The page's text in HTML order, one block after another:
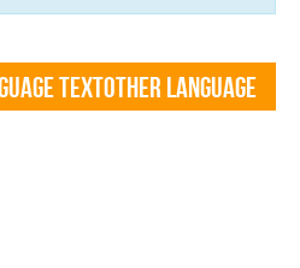
TextOther language